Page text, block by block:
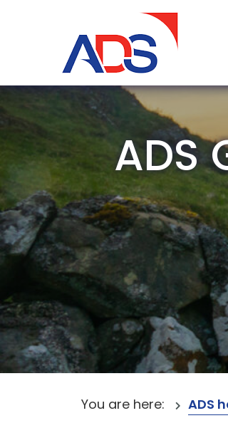
ADS
You are here: ADS